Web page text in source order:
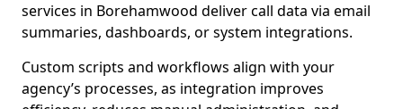
services in Borehamwood deliver call data via email
summaries, dashboards, or system integrations.
Custom scripts and workflows align with your
agency’s processes, as integration improves